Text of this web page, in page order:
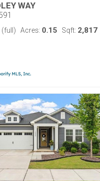
WAY
(full) Acres: 0.15 Sqft: 2,817